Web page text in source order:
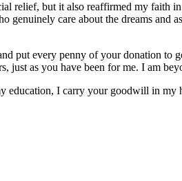
relief, but it also reaffirmed my faith
genuinely care about the dreams
put every penny of your donation to
just as you have been for me. I am
education, I carry your goodwill in